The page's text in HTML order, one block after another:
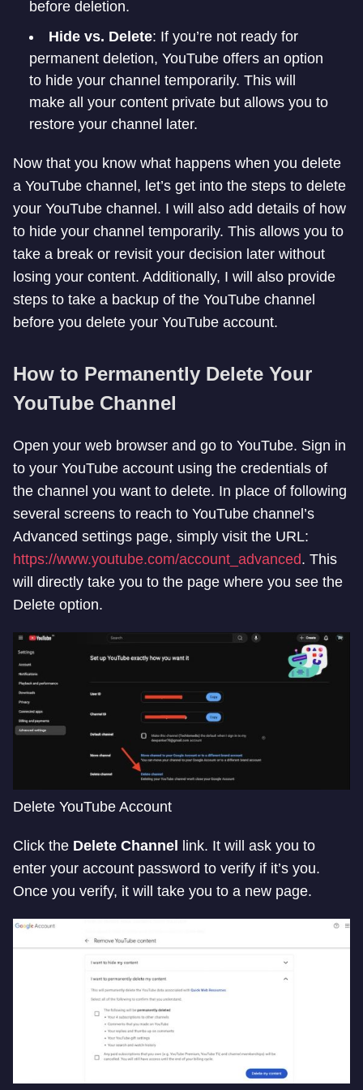
before deletion.
Hide vs. Delete: If you’re not ready for
permanent deletion, YouTube offers an option
to hide your channel temporarily. This will
make all your content private but allows you to
restore your channel later.
Now that you know what happens when you delete
a YouTube channel, let’s get into the steps to delete
your YouTube channel. I will also add details of how
to hide your channel temporarily. This allows you to
take a break or revisit your decision later without
losing your content. Additionally, I will also provide
steps to take a backup of the YouTube channel
before you delete your YouTube account.
How to Permanently Delete Your
YouTube Channel
Open your web browser and go to YouTube. Sign in
to your YouTube account using the credentials of
the channel you want to delete. In place of following
several screens to reach to YouTube channel’s
Advanced settings page, simply visit the URL:
https://www.youtube.com/account_advanced. This
will directly take you to the page where you see the
Delete option.
Delete YouTube Account
Click the Delete Channel
link. It will ask you to
enter your account password to verify if it’s you.
Once you verify, it will take you to a new page.